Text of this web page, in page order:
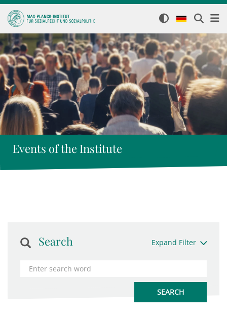
Events of the Institute
Search Expand Filter